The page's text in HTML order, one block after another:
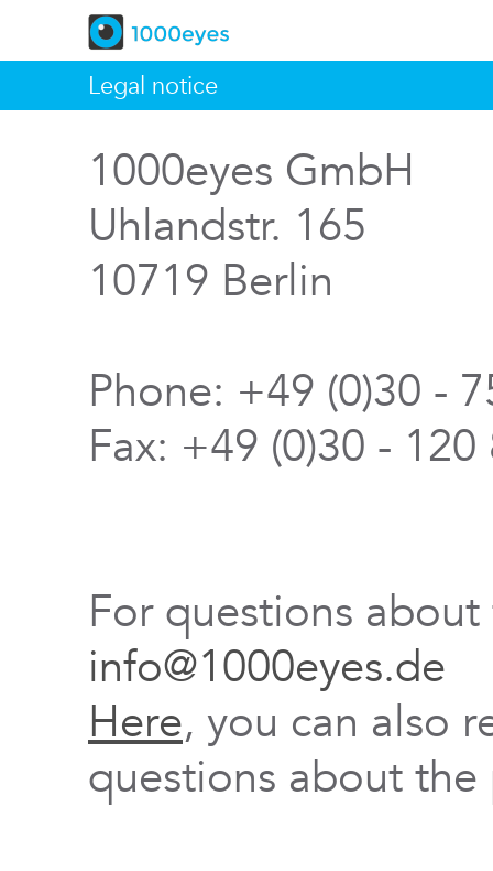
Legal notice
1000eyes GmbH
Uhlandstr. 165
10719 Berlin
Phone: +49 (0)30 -
Fax: +49 (0)30 -
For questions
info@1000eyes.de
Here, you can also
questions about